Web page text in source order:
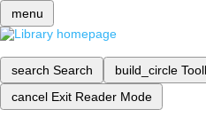
menu
search Search build_circle
cancel Exit Reader Mode